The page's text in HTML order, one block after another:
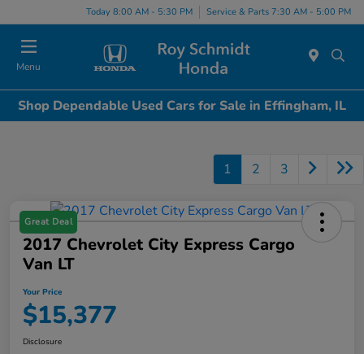
Today 8:00 AM - 5:30 PM Service & Parts 7:30 AM - 5:00 PM
Menu
Shop Dependable Used Cars for Sale in Effingham, IL
1 2 3
Great Deal
2017 Chevrolet City Express Cargo
Van LT
Your Price
$15,377
Disclosure